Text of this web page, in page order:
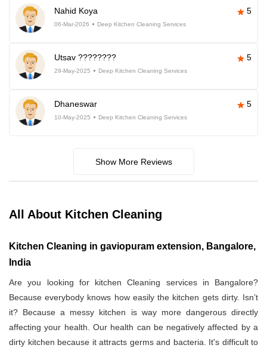
Nahid Koya 5
06-Mar-2026 Deep Kitchen Cleaning Services
Utsav ???????? 5
29-May-2025 Deep Kitchen Cleaning Services
Dhaneswar 5
10-May-2025 Deep Kitchen Cleaning Services
Show More Reviews
All About Kitchen Cleaning
Kitchen Cleaning in gaviopuram extension, Bangalore,
India
Are you looking for kitchen Cleaning services in Bangalore?
Because everybody knows how easily the kitchen gets dirty. Isn’t
it? Because a messy kitchen is way more dangerous directly
affecting your health. Our health can be negatively affected by a
dirty kitchen because it attracts germs and bacteria. It's difficult to